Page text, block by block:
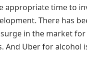
appropriate time to
There has
in the market
And Uber for alcohol